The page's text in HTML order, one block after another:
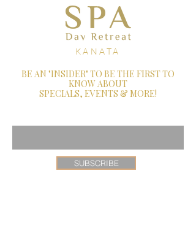
KANATA
BE AN "INSIDER" TO BE THE FIRST TO
KNOW ABOUT
SPECIALS, EVENTS & MORE!
SUBSCRIBE